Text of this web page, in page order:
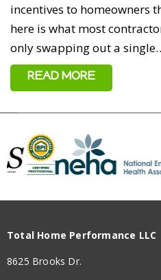
incentives to homeowners
here is what most
only swapping out a
READ MORE
Total Home Performance LLC
8625 Brooks Dr.